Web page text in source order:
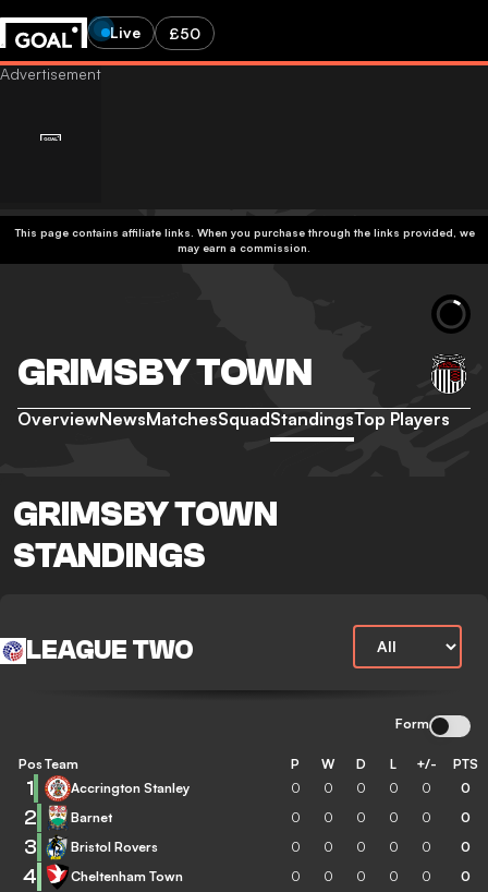
Live £50
This page contains affiliate links. When you purchase through the links provided, we
may earn a commission.
GRIMSBY TOWN
OverviewNewsMatchesSquadStandingsTop Players
GRIMSBY TOWN
STANDINGS
LEAGUE TWO
Form
Pos Team P W D L +/- PTS
1 Accrington Stanley 0 0 0 0 0 0
2 Barnet 0 0 0 0 0 0
3 Bristol Rovers 0 0 0 0 0 0
4 Cheltenham Town 0 0 0 0 0 0